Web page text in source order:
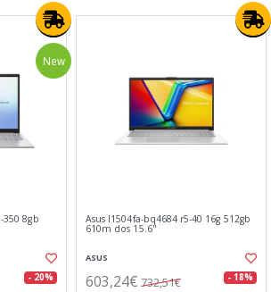
New
350 8gb
- 20%
Asus l1504fa-bq4684 r5-40 16g 512gb
610m dos 15.6"
ASUS
603,24€ 732,51€ - 18%